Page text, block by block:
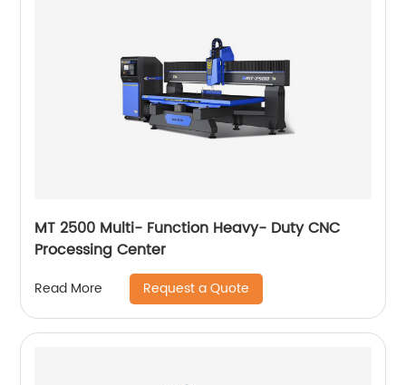
MT 2500 Multi- Function Heavy- Duty CNC
Processing Center
Read More Request a Quote